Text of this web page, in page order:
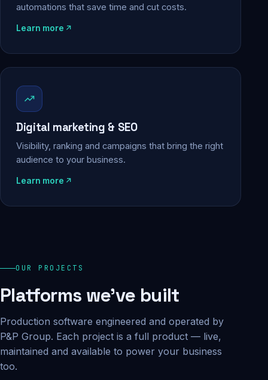
automations that save time and cut costs.
Learn more
Digital marketing & SEO
Visibility, ranking and campaigns that bring the right
audience to your business.
Learn more
OUR PROJECTS
Platforms we've built
Production software engineered and operated by
P&P Group. Each project is a full product — live,
maintained and available to power your business
too.